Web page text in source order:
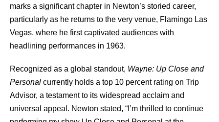
marks a significant chapter in Newton’s storied career,
particularly as he returns to the very venue, Flamingo Las
Vegas, where he first captivated audiences with
headlining performances in 1963.
Recognized as a global standout, Wayne: Up Close and
Personal currently holds a top 10 percent rating on Trip
Advisor, a testament to its widespread acclaim and
universal appeal. Newton stated, “I’m thrilled to continue